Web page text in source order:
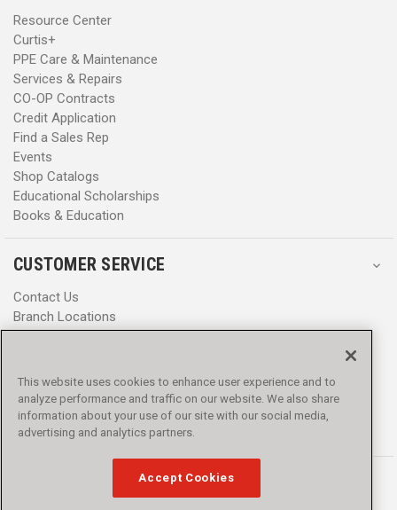
Resource Center
Curtis+
PPE Care & Maintenance
Services & Repairs
CO-OP Contracts
Credit Application
Find a Sales Rep
Events
Shop Catalogs
Educational Scholarships
Books & Education
CUSTOMER SERVICE
Contact Us
Branch Locations
Promotions
Privacy Policy
Terms & Conditions
Accessibility
This website uses cookies to enhance user experience and to
analyze performance and traffic on our website. We also share
information about your use of our site with our social media,
advertising and analytics partners.
Accept Cookies